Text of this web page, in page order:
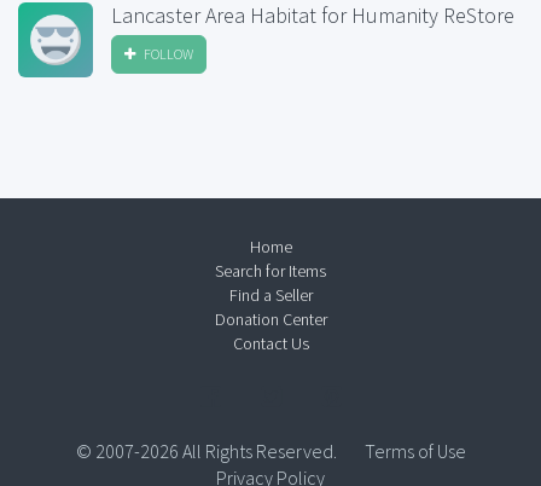
Lancaster Area Habitat for Humanity ReStore
FOLLOW
Home
Search for Items
Find a Seller
Donation Center
Contact Us
© 2007-2026 All Rights Reserved.
Terms of Use
Privacy Policy